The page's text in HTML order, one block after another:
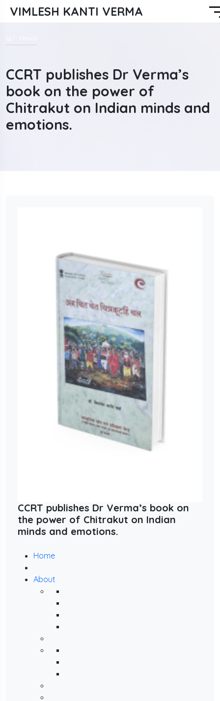
VIMLESH KANTI VERMA
CCRT publishes Dr Verma’s
book on the power of
Chitrakut on Indian minds and
emotions.
CCRT publishes Dr Verma’s book on
the power of Chitrakut on Indian
minds and emotions.
Home
About